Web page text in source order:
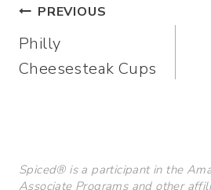
Post
navigation
PREVIOUS
Philly
Cheesesteak Cups
Spiced® is a participant in the
Associate Programs and other